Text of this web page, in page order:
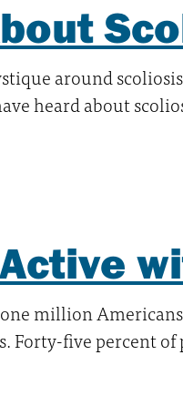
around
heard about
million
five percent of